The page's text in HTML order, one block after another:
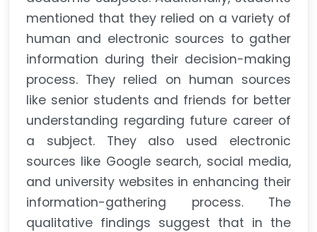
mentioned that they relied on a variety of
human and electronic sources to gather
information during their decision-making
process. They relied on human sources
like senior students and friends for better
understanding regarding future career of
a subject. They also used electronic
sources like Google search, social media,
and university websites in enhancing their
information-gathering process. The
qualitative findings suggest that in the